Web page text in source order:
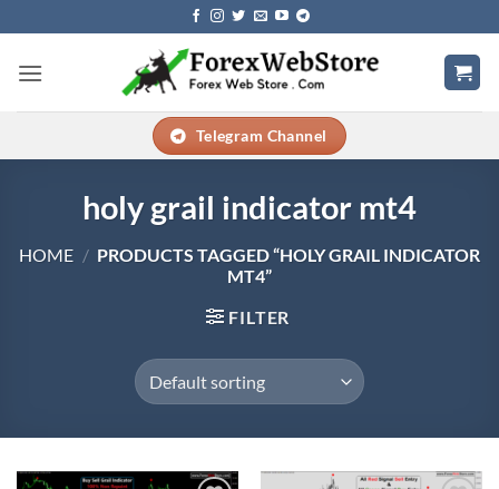
to
content
Telegram Channel
holy grail indicator mt4
HOME / PRODUCTS TAGGED “HOLY GRAIL INDICATOR
MT4”
FILTER